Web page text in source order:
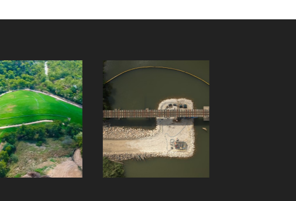
Wilmar Cane
Rail Bridge
Repair
Client:
Slade Point
Boat Ramp -
Seagull Street
Client: